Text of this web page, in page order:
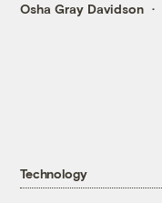
Osha Gray Davidson
Technology